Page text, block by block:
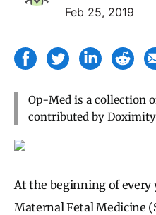
Feb 25, 2019
Op-Med is a collection
contributed by
At the beginning of every
Maternal Fetal Medicine